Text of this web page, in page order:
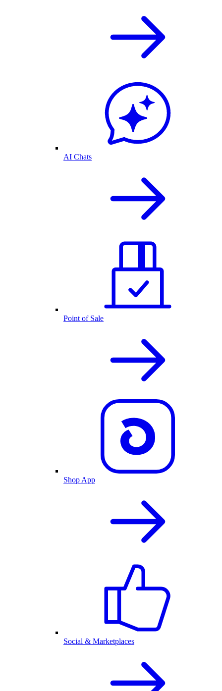
AI Chats
Point of Sale
Shop App
Social & Marketplaces